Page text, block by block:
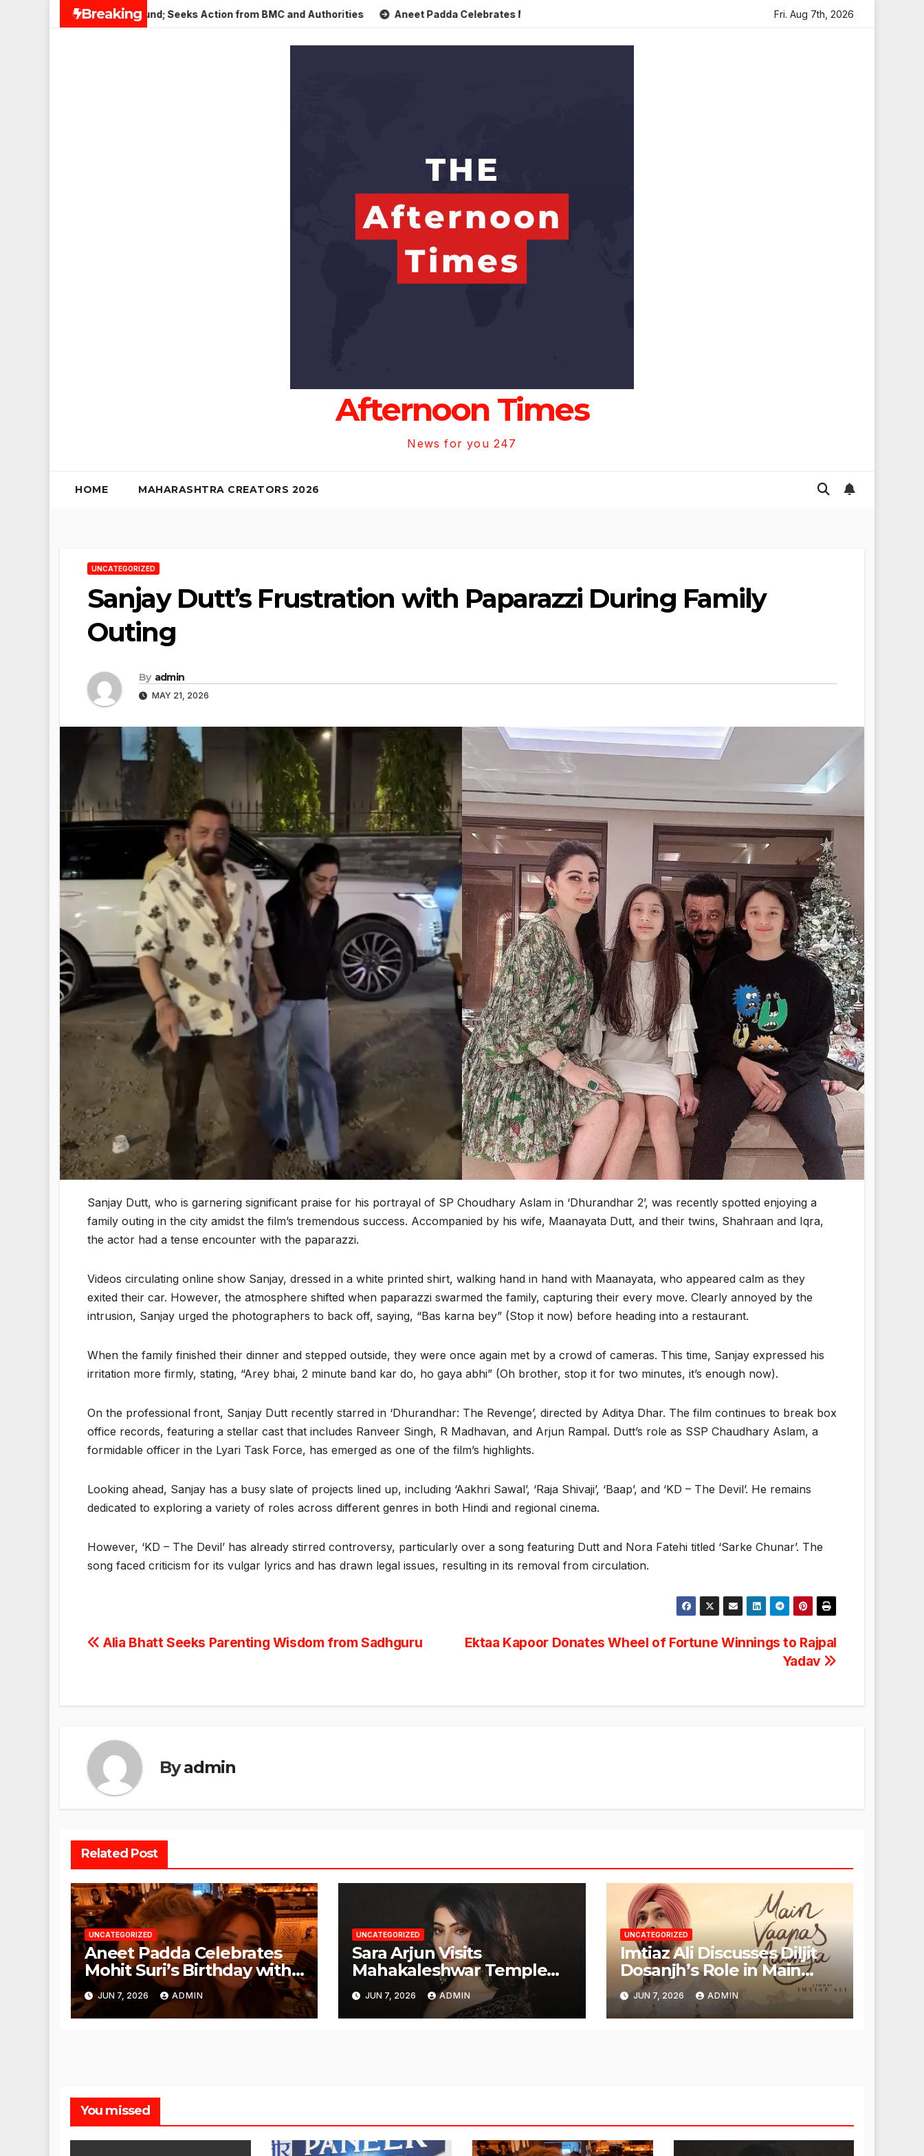
Breaking
Nagar, Mulund; Seeks Action from BMC and Authorities Aneet Padda Celebrates Mohit Suri’s Birthday with Heartfelt Tribute Sara Arjun Visits Mahakaleshwar Temple for
Fri. Aug 7th, 2026
Afternoon Times
News for you 247
HOME MAHARASHTRA CREATORS 2026
UNCATEGORIZED
Sanjay Dutt’s Frustration with Paparazzi During Family
Outing
By admin
MAY 21, 2026
Sanjay Dutt, who is garnering significant praise for his portrayal of SP Choudhary Aslam in ‘Dhurandhar 2’, was recently spotted enjoying a
family outing in the city amidst the film’s tremendous success. Accompanied by his wife, Maanayata Dutt, and their twins, Shahraan and Iqra,
the actor had a tense encounter with the paparazzi.
Videos circulating online show Sanjay, dressed in a white printed shirt, walking hand in hand with Maanayata, who appeared calm as they
exited their car. However, the atmosphere shifted when paparazzi swarmed the family, capturing their every move. Clearly annoyed by the
intrusion, Sanjay urged the photographers to back off, saying, “Bas karna bey” (Stop it now) before heading into a restaurant.
When the family finished their dinner and stepped outside, they were once again met by a crowd of cameras. This time, Sanjay expressed his
irritation more firmly, stating, “Arey bhai, 2 minute band kar do, ho gaya abhi” (Oh brother, stop it for two minutes, it’s enough now).
On the professional front, Sanjay Dutt recently starred in ‘Dhurandhar: The Revenge’, directed by Aditya Dhar. The film continues to break box
office records, featuring a stellar cast that includes Ranveer Singh, R Madhavan, and Arjun Rampal. Dutt’s role as SSP Chaudhary Aslam, a
formidable officer in the Lyari Task Force, has emerged as one of the film’s highlights.
Looking ahead, Sanjay has a busy slate of projects lined up, including ‘Aakhri Sawal’, ‘Raja Shivaji’, ‘Baap’, and ‘KD – The Devil’. He remains
dedicated to exploring a variety of roles across different genres in both Hindi and regional cinema.
However, ‘KD – The Devil’ has already stirred controversy, particularly over a song featuring Dutt and Nora Fatehi titled ‘Sarke Chunar’. The
song faced criticism for its vulgar lyrics and has drawn legal issues, resulting in its removal from circulation.
Post
Ektaa Kapoor Donates Wheel of Fortune Winnings to Rajpal
Yadav
Alia Bhatt Seeks Parenting Wisdom from Sadhguru
Byadmin
Related Post
UNCATEGORIZED
Aneet Padda Celebrates
Mohit Suri’s Birthday with
Heartfelt Tribute
JUN 7, 2026 ADMIN
UNCATEGORIZED
Sara Arjun Visits
Mahakaleshwar Temple
for Blessings
JUN 7, 2026 ADMIN
UNCATEGORIZED
Imtiaz Ali Discusses Diljit
Dosanjh’s Role in Main
Vaapas Aaunga
JUN 7, 2026 ADMIN
You missed